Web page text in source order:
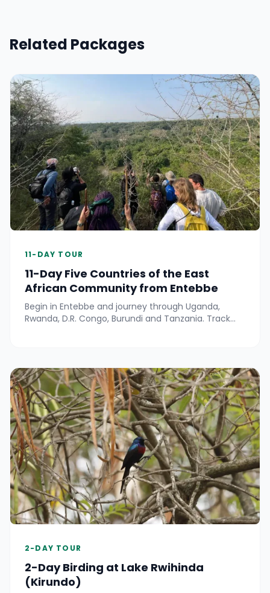
Related Packages
11-DAY TOUR
11-Day Five Countries of the East
African Community from Entebbe
Begin in Entebbe and journey through Uganda,
Rwanda, D.R. Congo, Burundi and Tanzania. Track
relax at hot springs—all with local cultural
experiences throughout.
2-DAY TOUR
2-Day Birding at Lake Rwihinda
(Kirundo)